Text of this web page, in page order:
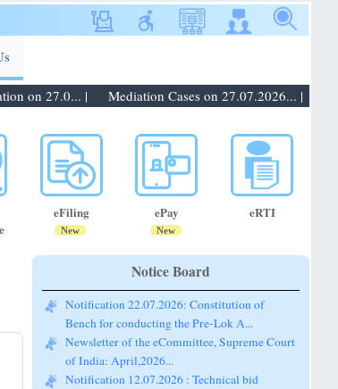
on 27.0... | Mediation Cases on 27.07.2026... |
eFiling
New
ePay
New
eRTI
Notice Board
Notification 22.07.2026: Constitution of
Bench for conducting the Pre-Lok A...
Newsletter of the eCommittee, Supreme Court
of India: April,2026...
Notification 12.07.2026 : Technical bid
evaluation for supply of AiO PCs, U...